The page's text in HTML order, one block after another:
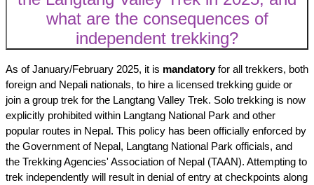
what are the consequences of
independent trekking?
As of January/February 2025, it is mandatoryfor all trekkers, both
foreign and Nepali nationals, to hire a licensed trekking guide or
join a group trek for the Langtang Valley Trek. Solo trekking is now
explicitly prohibited within Langtang National Park and other
popular routes in Nepal. This policy has been officially enforced by
the Government of Nepal, Langtang National Park officials, and
the Trekking Agencies' Association of Nepal (TAAN). Attempting to
trek independently will result in denial of entry at checkpoints along